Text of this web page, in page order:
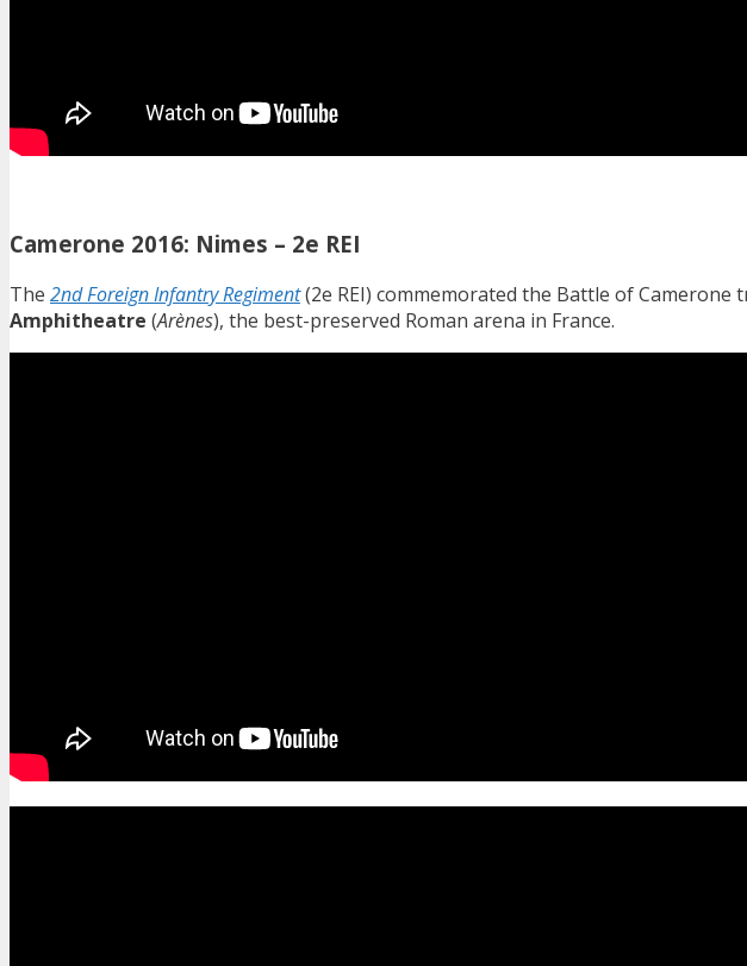
Camerone 2016: Nimes – 2e REI
The 2nd Foreign Infantry Regiment(2e REI) commemorated the Battle of Camerone
Amphitheatre (Arènes), the best-preserved Roman arena in France.